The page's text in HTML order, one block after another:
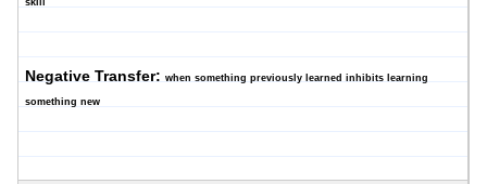
skill
Negative Transfer: when something previously learned inhibits learning
something new